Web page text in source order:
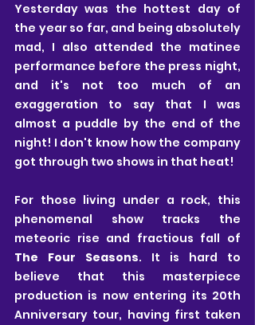
Yesterday was the hottest day of
the year so far, and being absolutely
mad, I also attended the matinee
performance before the press night,
and it's not too much of an
exaggeration to say that I was
almost a puddle by the end of the
night! I don't know how the company
got through two shows in that heat!
For those living under a rock, this
phenomenal show tracks the
The Four Seasons. It is hard to
believe that this masterpiece
production is now entering its 20th
Anniversary tour, having first taken